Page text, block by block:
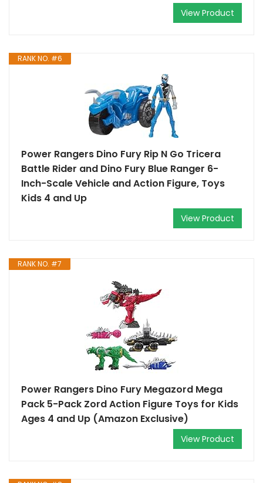
View Product
RANK NO. #6
Power Rangers Dino Fury Rip N Go Tricera
Battle Rider and Dino Fury Blue Ranger 6-
Inch-Scale Vehicle and Action Figure, Toys
Kids 4 and Up
View Product
RANK NO. #7
Power Rangers Dino Fury Megazord Mega
Pack 5-Pack Zord Action Figure Toys for Kids
Ages 4 and Up (Amazon Exclusive)
View Product